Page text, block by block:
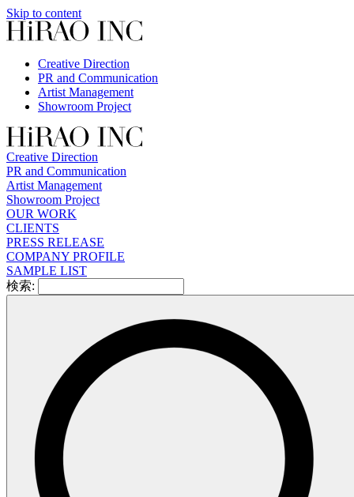
Skip to content
Creative Direction
PR and Communication
Artist Management
Showroom Project
Creative Direction
PR and Communication
Artist Management
Showroom Project
OUR WORK
CLIENTS
PRESS RELEASE
COMPANY PROFILE
SAMPLE LIST
検索: